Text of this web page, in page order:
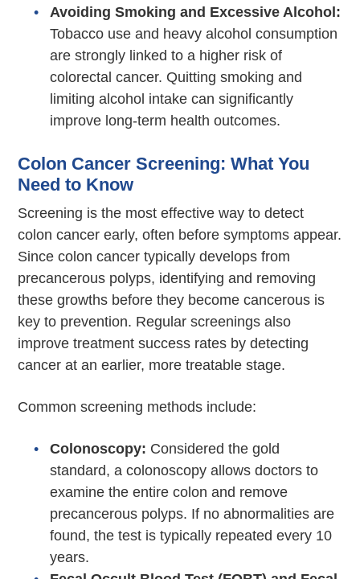
Avoiding Smoking and Excessive Alcohol:
Tobacco use and heavy alcohol consumption
are strongly linked to a higher risk of
colorectal cancer. Quitting smoking and
limiting alcohol intake can significantly
improve long-term health outcomes.
Colon Cancer Screening: What You
Need to Know
Screening is the most effective way to detect
colon cancer early, often before symptoms appear.
Since colon cancer typically develops from
precancerous polyps, identifying and removing
these growths before they become cancerous is
key to prevention. Regular screenings also
improve treatment success rates by detecting
cancer at an earlier, more treatable stage.
Common screening methods include:
Colonoscopy: Considered the gold
standard, a colonoscopy allows doctors to
examine the entire colon and remove
precancerous polyps. If no abnormalities are
found, the test is typically repeated every 10
years.